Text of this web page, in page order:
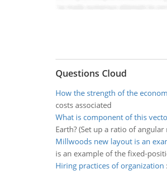
Questions Cloud
How the strength of the
costs associated
What is component of this
Earth? (Set up a ratio of
Millwoods new layout is an
is an example of the fixed-
Hiring practices of organization :